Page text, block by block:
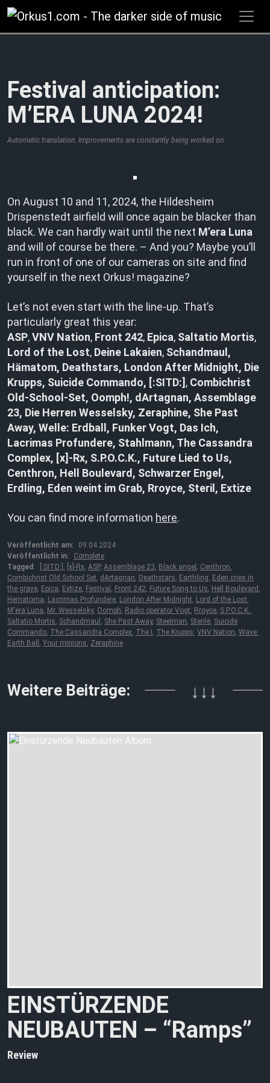
Zum
Inhalt
springen
Festival anticipation:
M’ERA LUNA 2024!
Automatic translation. Improvements are constantly being worked on.
On August 10 and 11, 2024, the Hildesheim
Drispenstedt airfield will once again be blacker than
black. We can hardly wait until the next M’era Luna
and will of course be there. – And you? Maybe you’ll
run in front of one of our cameras on site and find
yourself in the next Orkus! magazine?
Let’s not even start with the line-up. That’s
particularly great this year:
ASP,VNV Nation, Front 242, Epica, Saltatio Mortis,
Lord of the Lost, Deine Lakaien, Schandmaul,
Hämatom, Deathstars, London After Midnight, Die
Krupps, Suicide Commando, [:SITD:] , Combichrist
Old-School-Set, Oomph!, dArtagnan, Assemblage
23, Die Herren Wesselsky, Zeraphine, She Past
Away, Welle: Erdball, Funker Vogt, Das Ich,
Lacrimas Profundere, Stahlmann, The Cassandra
Complex, [x]-Rx, S.P.O.C.K., Future Lied to Us,
Centhron, Hell Boulevard, Schwarzer Engel,
Erdling, Eden weint im Grab, Rroyce, Steril, Extize
You can find more information here.
Veröffentlicht am:
09.04.2024
Veröffentlicht in:
Complete
Tagged:
[:SITD:] , [x]-Rx, ASP, Assemblage 23, Black angel , Centhron,
Combichrist Old School Set, dArtagnan, Deathstars, Earthling, Eden cries in
the grave, Epica, Extize, Festival , Front 242, Future Song to Us, Hell Boulevard ,
Hematoma, Lacrimas Profundere, London After Midnight, Lord of the Lost,
M'era Luna, Mr. Wesselsky, Oomph, Radio operator Vogt, Rroyce, S.P.O.C.K.,
Saltatio Mortis, Schandmaul , She Past Away, Steelman, Sterile, Suicide
Commando, The Cassandra Complex, The I , The Krupps, VNV Nation, Wave:
Earth Ball , Your minions, Zeraphine
Weitere Beiträge: ↓↓↓
EINSTÜRZENDE
NEUBAUTEN – “Ramps”
Review